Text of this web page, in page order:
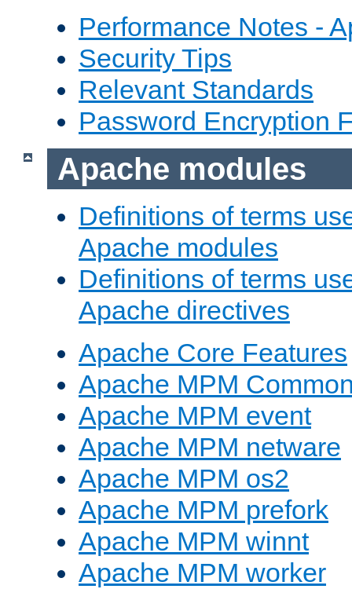
Performance Notes -
Security Tips
Relevant Standards
Password Encryption
Apache modules
Definitions of terms
Apache modules
Definitions of terms
Apache directives
Apache Core Features
Apache MPM
Apache MPM event
Apache MPM netware
Apache MPM os2
Apache MPM prefork
Apache MPM winnt
Apache MPM worker